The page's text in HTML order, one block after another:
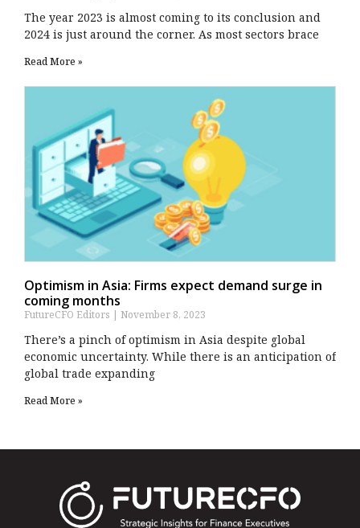
The year 2023 is almost coming to its conclusion and
2024 is just around the corner. As most sectors brace
Read More »
Optimism in Asia: Firms expect demand surge in
coming months
FutureCFO Editors November 8, 2023
There’s a pinch of optimism in Asia despite global
economic uncertainty. While there is an anticipation of
global trade expanding
Read More »